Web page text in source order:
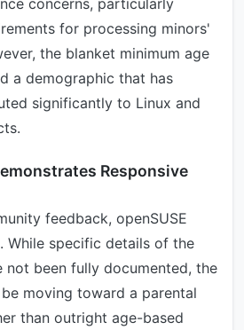
concerns, particularly
for processing minors'
the blanket minimum age
a demographic that has
significantly to Linux and
Responsive
feedback, openSUSE
While specific details of the
not been fully documented, the
moving toward a parental
than outright age-based